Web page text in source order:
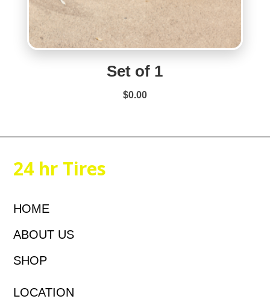
Set of 1
$0.00
24 hr Tires
HOME
ABOUT US
SHOP
LOCATION